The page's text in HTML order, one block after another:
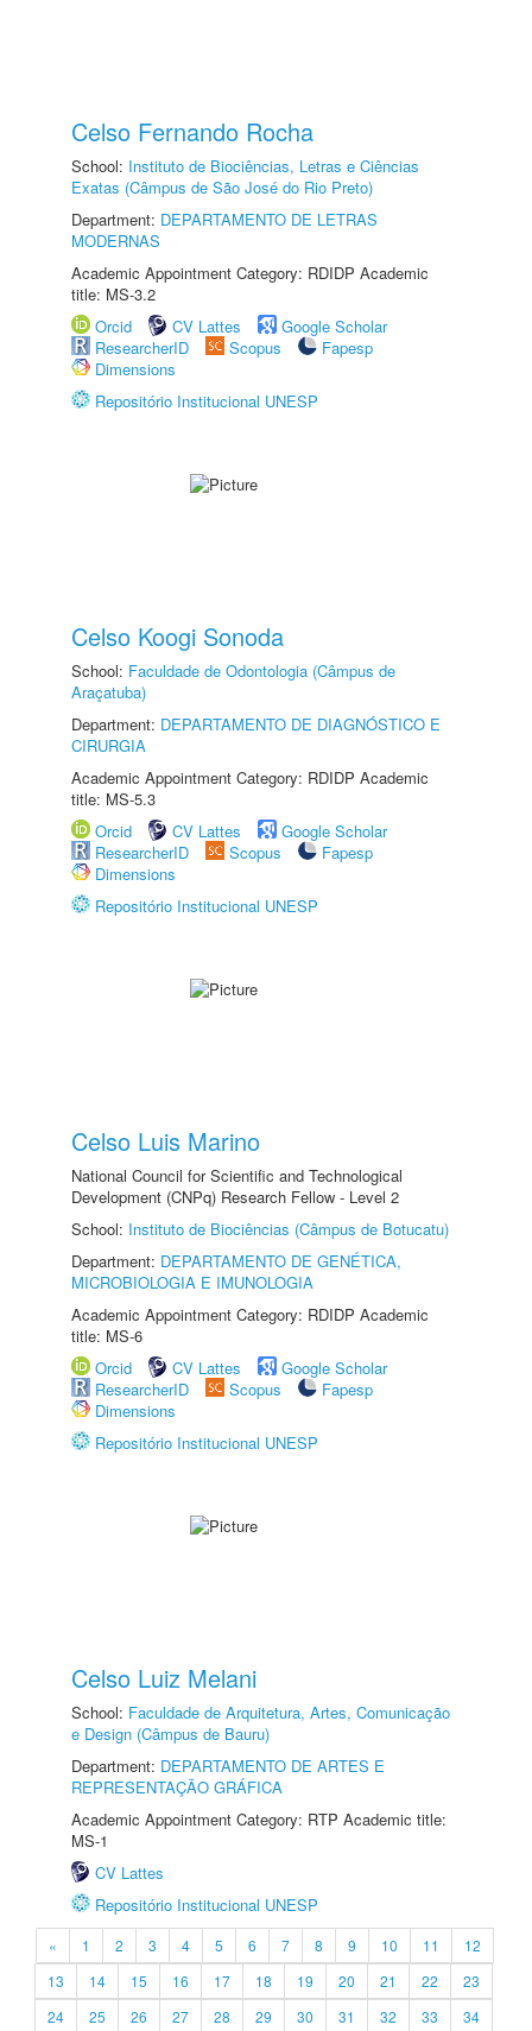
Celso Fernando Rocha
School: Instituto de Biociências, Letras e Ciências
Exatas (Câmpus de São José do Rio Preto)
Department: DEPARTAMENTO DE LETRAS
MODERNAS
Academic Appointment Category: RDIDP Academic
title: MS-3.2
Orcid
CV Lattes
Google Scholar
ResearcherID
Scopus
Fapesp
Dimensions
Repositório Institucional UNESP
Celso Koogi Sonoda
School: Faculdade de Odontologia (Câmpus de
Araçatuba)
Department: DEPARTAMENTO DE DIAGNÓSTICO E
CIRURGIA
Academic Appointment Category: RDIDP Academic
title: MS-5.3
Orcid
CV Lattes
Google Scholar
ResearcherID
Scopus
Fapesp
Dimensions
Repositório Institucional UNESP
Celso Luis Marino
National Council for Scientific and Technological
Development (CNPq) Research Fellow - Level 2
School: Instituto de Biociências (Câmpus de Botucatu)
Department: DEPARTAMENTO DE GENÉTICA,
MICROBIOLOGIA E IMUNOLOGIA
Academic Appointment Category: RDIDP Academic
title: MS-6
Orcid
CV Lattes
Google Scholar
ResearcherID
Scopus
Fapesp
Dimensions
Repositório Institucional UNESP
Celso Luiz Melani
School: Faculdade de Arquitetura, Artes, Comunicação
e Design (Câmpus de Bauru)
Department: DEPARTAMENTO DE ARTES E
REPRESENTAÇÃO GRÁFICA
Academic Appointment Category: RTP Academic title:
MS-1
CV Lattes
Repositório Institucional UNESP
« 1 2 3 4 5 6 7 8 9 10 11
12
13
14 15 16 17 18 19 20 21 22
23
24
25 26 27 28 29 30 31 32 33
34